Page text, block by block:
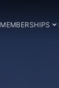
MEMBERSHIPS